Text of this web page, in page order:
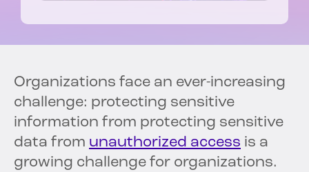
Organizations face an ever-increasing
challenge: protecting sensitive
information from protecting sensitive
data from unauthorized access is a
growing challenge for organizations.